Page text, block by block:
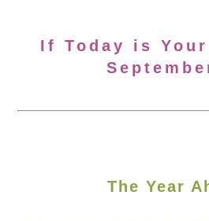
If Today is
The Year